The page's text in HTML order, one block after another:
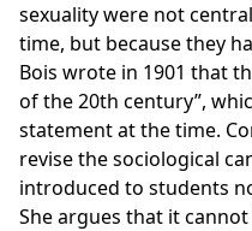
sexuality were not
time, but because they
Bois wrote in 1901 that
of the 20th century”,
statement at the time.
revise the sociological
introduced to students
She argues that it